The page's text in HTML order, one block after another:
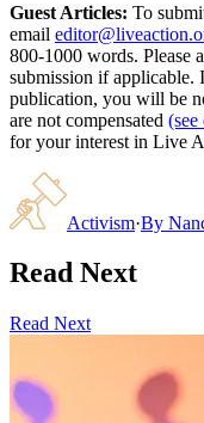
Guest Articles: To
email
800-1000 words. Please
submission if applicable.
publication, you will be
are not compensated
for your interest in Live
Activism·By
Read Next
Read Next